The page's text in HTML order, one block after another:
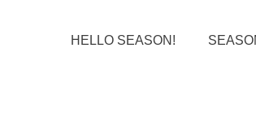
HELLO SEASON!